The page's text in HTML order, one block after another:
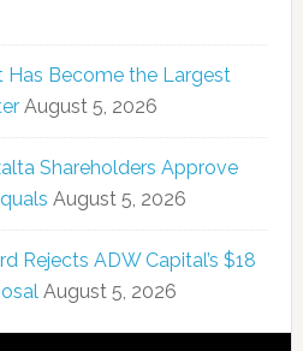
Has Become the Largest
August 5, 2026
Shareholders Approve
August 5, 2026
Rejects ADW Capital’s $18
August 5, 2026